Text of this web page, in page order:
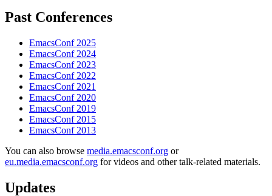
Past Conferences
EmacsConf 2025
EmacsConf 2024
EmacsConf 2023
EmacsConf 2022
EmacsConf 2021
EmacsConf 2020
EmacsConf 2019
EmacsConf 2015
EmacsConf 2013
You can also browse media.emacsconf.org or
eu.media.emacsconf.org for videos and other talk-related materials.
Updates